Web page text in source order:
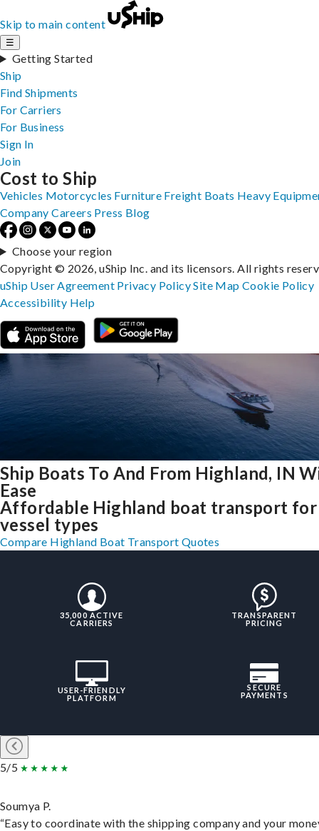
Skip to main content
☰
Getting Started
Ship
Find Shipments
For Carriers
For Business
Sign In
Join
Ship Boats To And From Highland, IN
Ease
Affordable Highland boat transport
vessel types
Compare Highland Boat Transport Quotes
35,000 ACTIVE
CARRIERS
TRANSPARENT
PRICING
USER-FRIENDLY
PLATFORM
SECURE
PAYMENTS
5/5
Soumya P.
“Easy to coordinate with the shipping company and your
Cost to Ship
Vehicles Motorcycles Furniture Freight Boats Heavy
Company Careers Press Blog
Choose your region
Copyright © 2026, uShip Inc. and its licensors. All rights
uShip User Agreement Privacy PolicySite MapCookie Policy
Accessibility Help